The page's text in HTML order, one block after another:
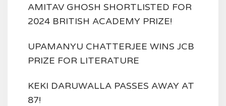
AMITAV GHOSH SHORTLISTED FOR
2024 BRITISH ACADEMY PRIZE!
UPAMANYU CHATTERJEE WINS JCB
PRIZE FOR LITERATURE
KEKI DARUWALLA PASSES AWAY AT
87!